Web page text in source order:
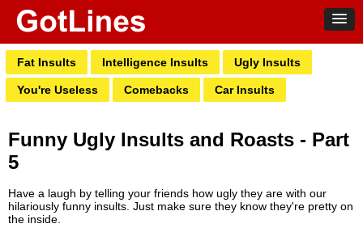
Fat Insults Intelligence Insults Ugly Insults
You're Useless Comebacks Car Insults
Funny Ugly Insults and Roasts - Part
5
Have a laugh by telling your friends how ugly they are with our
hilariously funny insults. Just make sure they know they're pretty on
the inside.